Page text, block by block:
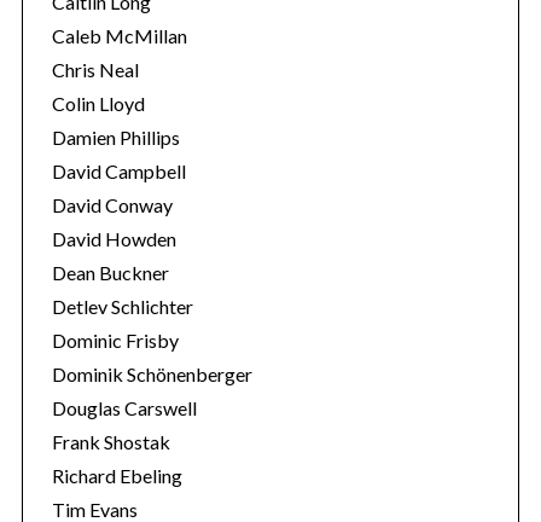
Caleb McMillan
Chris Neal
Colin Lloyd
Damien Phillips
David Campbell
David Conway
David Howden
Dean Buckner
Detlev Schlichter
Dominic Frisby
Dominik Schönenberger
Douglas Carswell
Frank Shostak
Richard Ebeling
Tim Evans